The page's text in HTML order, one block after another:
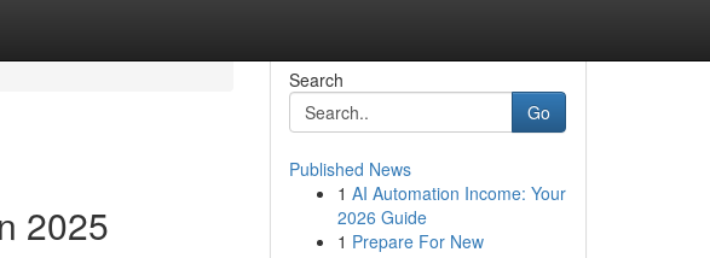
2025
Search
Go
Published News
1 AI Automation Income: Your
2026 Guide
1 Prepare For New